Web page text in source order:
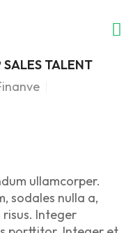
SALES TALENT
ullamcorper.
sodales nulla a,
risus. Integer